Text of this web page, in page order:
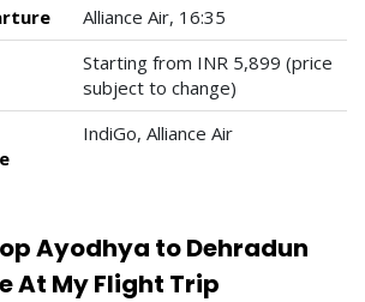
Alliance Air, 16:35
Starting from INR 5,899 (price
subject to change)
IndiGo, Alliance Air
Ayodhya to Dehradun
At My Flight Trip